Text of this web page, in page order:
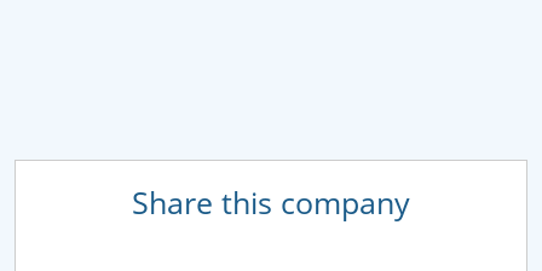
Share this company